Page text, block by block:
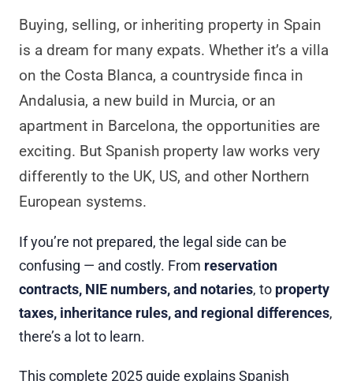
Buying, selling, or inheriting property in Spain
is a dream for many expats. Whether it’s a villa
on the Costa Blanca, a countryside finca in
Andalusia, a new build in Murcia, or an
apartment in Barcelona, the opportunities are
exciting. But Spanish property law works very
differently to the UK, US, and other Northern
European systems.
If you’re not prepared, the legal side can be
confusing — and costly. From reservation
contracts, NIE numbers, and notaries, to property
taxes, inheritance rules, and regional differences,
there’s a lot to learn.
This complete 2025 guide explains Spanish